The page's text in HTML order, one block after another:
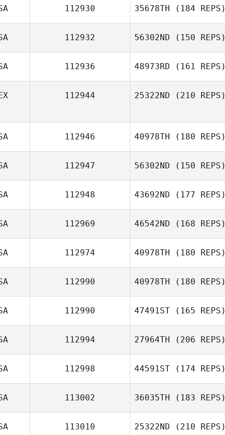
Heather
Plumberg
112930 35678TH (184 REPS)
112932 56302ND (150 REPS)
112936 48973RD (161 REPS)
112944 25322ND (210 REPS)
112946 40978TH (180 REPS)
112947 56302ND (150 REPS)
112948 43692ND (177 REPS)
112969 46542ND (168 REPS)
112974 40978TH (180 REPS)
Tracy Soper
112990 40978TH (180 REPS)
Marv Villiard
112990 47491ST (165 REPS)
112994 27964TH (206 REPS)
Therese Vainner
112998 44591ST (174 REPS)
113002 36035TH (183 REPS)
113010 25322ND (210 REPS)